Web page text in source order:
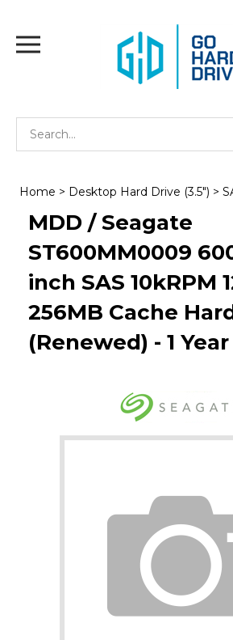
content
Home > Desktop Hard Drive (3.5") >
MDD / Seagate
ST600MM0009
inch SAS 10kRPM
256MB Cache
(Renewed) - 1